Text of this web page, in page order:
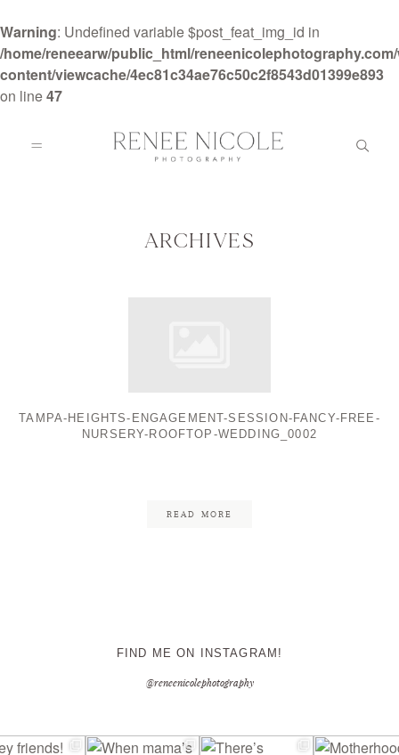
Warning: Undefined variable $post_feat_img_id in
/home/reneearw/public_html/
content/viewcache/4ec81c34ae76c50c2f8543d01399e893
on line47
ARCHIVES
TAMPA-HEIGHTS-ENGAGEMENT-SESSION-FANCY-FREE-
NURSERY-ROOFTOP-WEDDING_0002
READ MORE
FIND ME ON INSTAGRAM!
@reneenicolephotography